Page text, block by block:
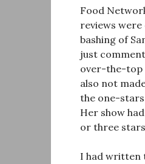
Food
reviews
bashing of
just
over-the-top
also not
the one-
Her show
or three
I had written